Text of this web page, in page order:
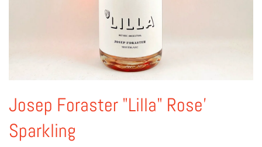
Josep Foraster "Lilla" Rose'
Sparkling